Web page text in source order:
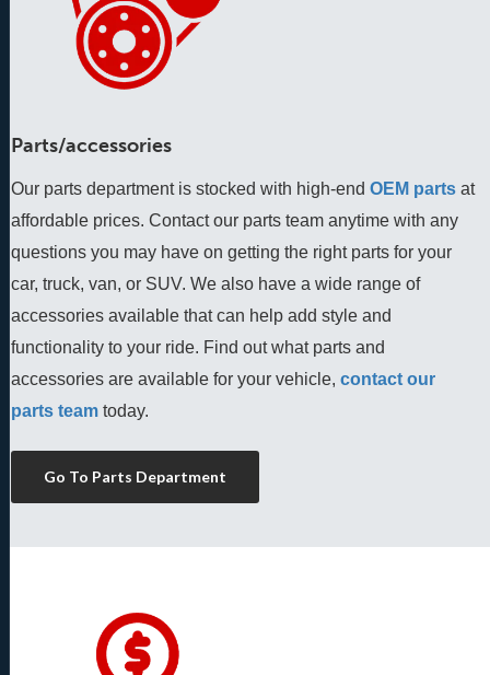
Parts/accessories
Our parts department is stocked with high-end OEM parts at
affordable prices. Contact our parts team anytime with any
questions you may have on getting the right parts for your
car, truck, van, or SUV. We also have a wide range of
accessories available that can help add style and
functionality to your ride. Find out what parts and
accessories are available for your vehicle, contact our
parts team today.
Go To Parts Department